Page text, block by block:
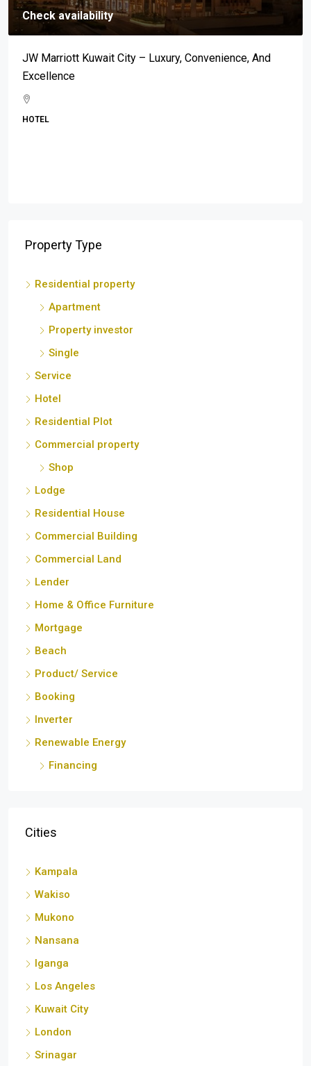
Luxury, And Exclusivity
BEACH
Property investor
Single
Service
Hotel
Residential Plot
Commercial property
Shop
Lodge
Residential House
Commercial Building
Commercial Land
Lender
Home & Office Furniture
Mortgage
Beach
Product/ Service
Booking
Inverter
Renewable Energy
Financing
Cities
Nansana
Iganga
Los Angeles
Kuwait City
London
Srinagar
Kathmandu Metropolitan City
Dubai
Luwero